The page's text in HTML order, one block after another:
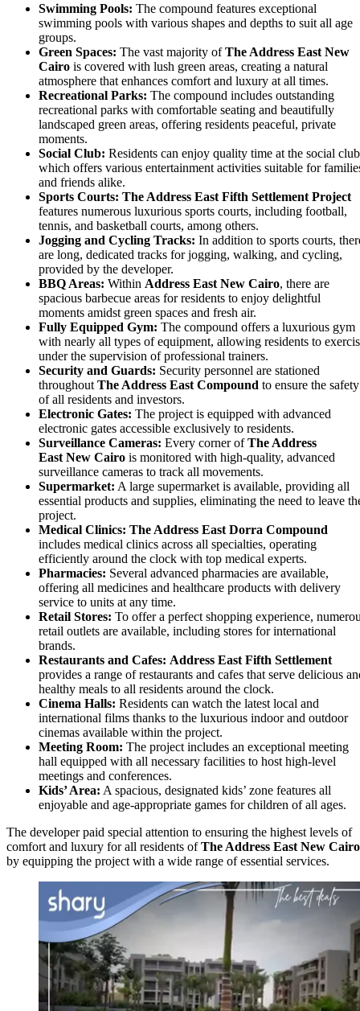
Swimming Pools: The compound features exceptional
swimming pools with various shapes and depths to suit all age
groups.
Green Spaces: The vast majority ofThe Address East New
Cairo is covered with lush green areas, creating a natural
atmosphere that enhances comfort and luxury at all times.
Recreational Parks: The compound includes outstanding
recreational parks with comfortable seating and beautifully
landscaped green areas, offering residents peaceful, private
moments.
Social Club: Residents can enjoy quality time at the social
which offers various entertainment activities suitable for
and friends alike.
Sports Courts: The Address East Fifth Settlement Project
features numerous luxurious sports courts, including football,
tennis, and basketball courts, among others.
Jogging and Cycling Tracks: In addition to sports courts,
are long, dedicated tracks for jogging, walking, and cycling,
provided by the developer.
BBQ Areas: Within Address East New Cairo, there are
spacious barbecue areas for residents to enjoy delightful
moments amidst green spaces and fresh air.
Fully Equipped Gym: The compound offers a luxurious gym
with nearly all types of equipment, allowing residents to
under the supervision of professional trainers.
Security and Guards: Security personnel are stationed
throughout The Address East Compound to ensure the safety
of all residents and investors.
Electronic Gates: The project is equipped with advanced
electronic gates accessible exclusively to residents.
Surveillance Cameras: Every corner ofThe Address
East New Cairo is monitored with high-quality, advanced
surveillance cameras to track all movements.
Supermarket: A large supermarket is available, providing all
essential products and supplies, eliminating the need to leave
project.
Medical Clinics: The Address East Dorra Compound
includes medical clinics across all specialties, operating
efficiently around the clock with top medical experts.
Pharmacies: Several advanced pharmacies are available,
offering all medicines and healthcare products with delivery
service to units at any time.
Retail Stores: To offer a perfect shopping experience,
retail outlets are available, including stores for international
brands.
Restaurants and Cafes: Address East Fifth Settlement
provides a range of restaurants and cafes that serve delicious
healthy meals to all residents around the clock.
Cinema Halls: Residents can watch the latest local and
international films thanks to the luxurious indoor and outdoor
cinemas available within the project.
Meeting Room: The project includes an exceptional meeting
hall equipped with all necessary facilities to host high-level
meetings and conferences.
Kids’ Area: A spacious, designated kids’ zone features all
enjoyable and age-appropriate games for children of all ages.
The developer paid special attention to ensuring the highest levels of
comfort and luxury for all residents ofThe Address East New Cairo
by equipping the project with a wide range of essential services.